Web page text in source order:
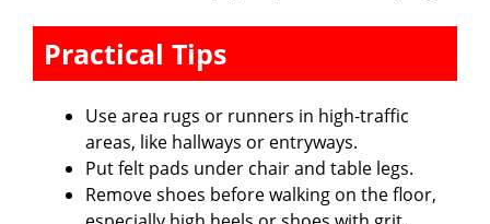
Practical Tips
Use area rugs or runners in high-traffic
areas, like hallways or entryways.
Put felt pads under chair and table legs.
Remove shoes before walking on the floor,